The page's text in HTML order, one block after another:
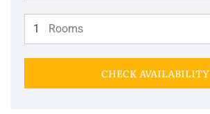
Rooms
CHECK AVAILABILITY